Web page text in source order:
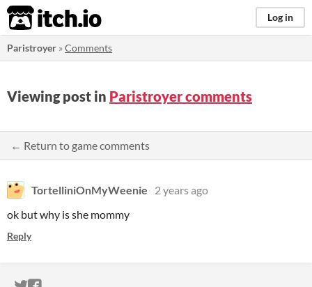
itch.io Log in
Paristroyer »Comments
Viewing post in Paristroyer comments
← Return to game comments
TortelliniOnMyWeenie
2 years ago
ok but why is she mommy
Reply